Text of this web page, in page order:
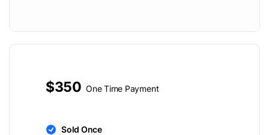
$350 One Time Payment
Sold Once